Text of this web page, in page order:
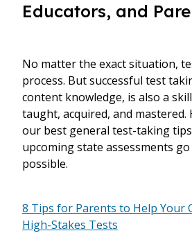
Educators, and
No matter the exact situation,
process. But successful test
content knowledge, is also a
taught, acquired, and mastered.
our best general test-taking
upcoming state assessments
possible.
8 Tips for Parents to Help Your
High-Stakes Tests